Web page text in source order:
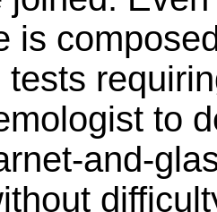
is
to
and-